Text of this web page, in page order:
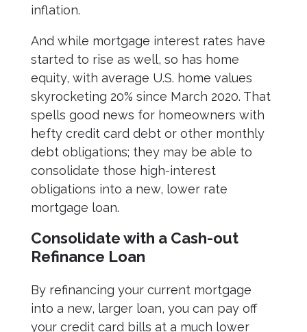
inflation.
And while mortgage interest rates have
started to rise as well, so has home
equity, with average U.S. home values
skyrocketing 20% since March 2020. That
spells good news for homeowners with
hefty credit card debt or other monthly
debt obligations; they may be able to
consolidate those high-interest
obligations into a new, lower rate
mortgage loan.
Consolidate with a Cash-out
Refinance Loan
By refinancing your current mortgage
into a new, larger loan, you can pay off
your credit card bills at a much lower